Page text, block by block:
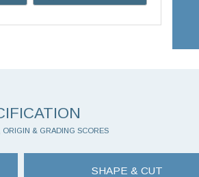
ORIGIN & GRADING SCORES
SHAPE & CUT